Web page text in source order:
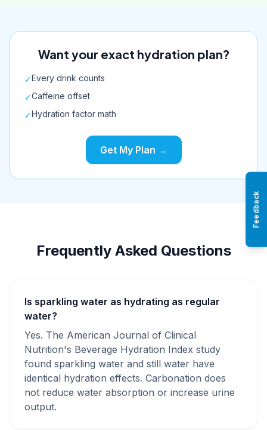
Want your exact hydration plan?
✓Every drink counts
✓Caffeine offset
✓Hydration factor math
Get My Plan →
Frequently Asked Questions
Is sparkling water as hydrating as regular
water?
Yes. The American Journal of Clinical
Nutrition's Beverage Hydration Index study
found sparkling water and still water have
identical hydration effects. Carbonation does
not reduce water absorption or increase urine
output.
Feedback